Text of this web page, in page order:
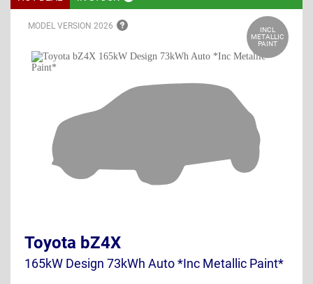
MODEL VERSION 2026
INCL
METALLIC
PAINT
Toyota bZ4X
165kW Design 73kWh Auto *Inc Metallic Paint*